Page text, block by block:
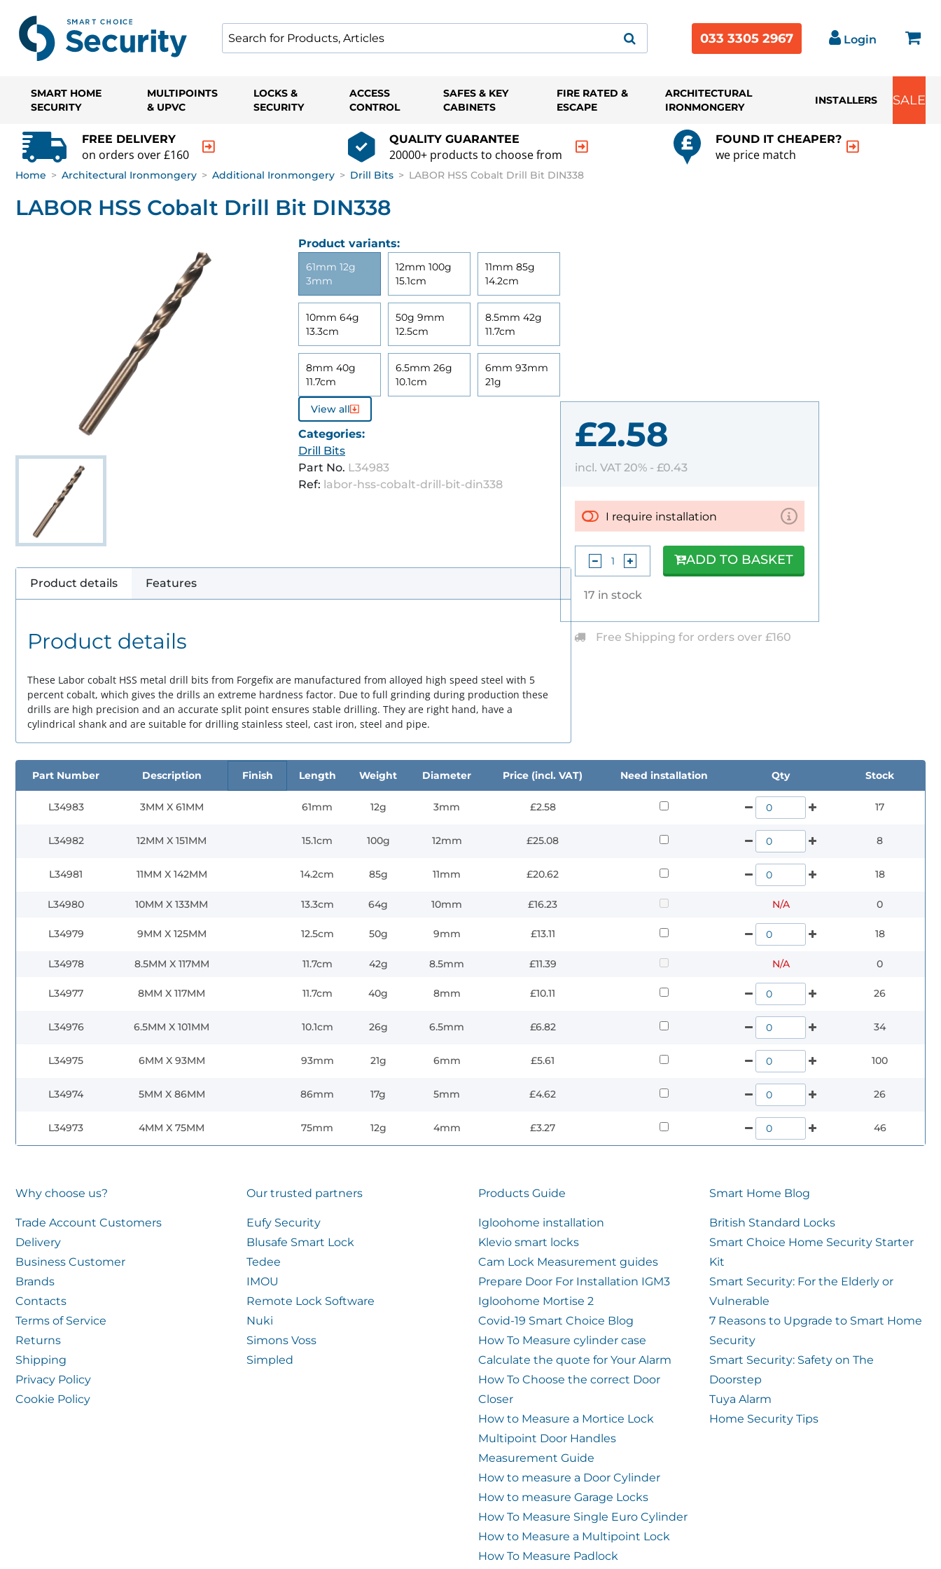
033 3305 2967 Login
SMART HOME
SECURITY
MULTIPOINTS
& UPVC
LOCKS &
SECURITY
ACCESS
CONTROL
SAFES & KEY
CABINETS
FIRE RATED &
ESCAPE
ARCHITECTURAL
IRONMONGERY
INSTALLERS SALE
FREE DELIVERY
on orders over £160
QUALITY GUARANTEE
20000+ products to choose from
FOUND IT CHEAPER?
we price match
Home > Architectural Ironmongery > Additional Ironmongery > Drill Bits > LABOR HSS Cobalt Drill Bit DIN338
LABOR HSS Cobalt Drill Bit DIN338
Product variants:
61mm 12g
3mm
12mm 100g
15.1cm
11mm 85g
14.2cm
10mm 64g
13.3cm
50g 9mm
12.5cm
8.5mm 42g
11.7cm
8mm 40g
11.7cm
6.5mm 26g
10.1cm
6mm 93mm
21g
View all
Categories:
Drill Bits
Part No. L34983
Ref: labor-hss-cobalt-drill-bit-din338
£2.58
incl. VAT 20% - £0.43
I require installation
17 in stock
ADD TO BASKET
Free Shipping for orders over £160
Product details Features
Product details
These Labor cobalt HSS metal drill bits from Forgefix are manufactured from alloyed high speed steel with 5
percent cobalt, which gives the drills an extreme hardness factor. Due to full grinding during production these
drills are high precision and an accurate split point ensures stable drilling. They are right hand, have a
cylindrical shank and are suitable for drilling stainless steel, cast iron, steel and pipe.
Part Number Description Finish Length Weight Diameter Price (incl. VAT) Need installation Qty Stock
L34983 3MM X 61MM 61mm 12g 3mm £2.58 17
L34982 12MM X 151MM 15.1cm 100g 12mm £25.08 8
L34981 11MM X 142MM 14.2cm 85g 11mm £20.62 18
L34980 10MM X 133MM 13.3cm 64g 10mm £16.23 N/A 0
L34979 9MM X 125MM 12.5cm 50g 9mm £13.11 18
L34978 8.5MM X 117MM 11.7cm 42g 8.5mm £11.39 N/A 0
L34977 8MM X 117MM 11.7cm 40g 8mm £10.11 26
L34976 6.5MM X 101MM 10.1cm 26g 6.5mm £6.82 34
L34975 6MM X 93MM 93mm 21g 6mm £5.61 100
L34974 5MM X 86MM 86mm 17g 5mm £4.62 26
L34973 4MM X 75MM 75mm 12g 4mm £3.27 46
Why choose us?
Trade Account Customers
Delivery
Business Customer
Brands
Contacts
Terms of Service
Returns
Shipping
Privacy Policy
Cookie Policy
Our trusted partners
Eufy Security
Blusafe Smart Lock
Tedee
IMOU
Remote Lock Software
Nuki
Simons Voss
Simpled
Products Guide
Igloohome installation
Klevio smart locks
Cam Lock Measurement guides
Prepare Door For Installation IGM3
Igloohome Mortise 2
Covid-19 Smart Choice Blog
How To Measure cylinder case
Calculate the quote for Your Alarm
How To Choose the correct Door
Closer
How to Measure a Mortice Lock
Multipoint Door Handles
Measurement Guide
How to measure a Door Cylinder
How to measure Garage Locks
How To Measure Single Euro Cylinder
How to Measure a Multipoint Lock
How To Measure Padlock
Smart Home Blog
British Standard Locks
Smart Choice Home Security Starter
Kit
Smart Security: For the Elderly or
Vulnerable
7 Reasons to Upgrade to Smart Home
Security
Smart Security: Safety on The
Doorstep
Tuya Alarm
Home Security Tips